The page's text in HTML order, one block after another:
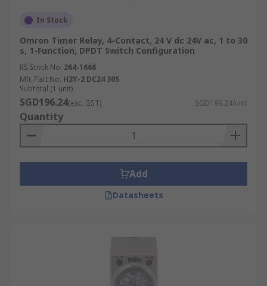
In Stock
Omron Timer Relay, 4-Contact, 24 V dc 24V ac, 1 to 30
s, 1-Function, DPDT Switch Configuration
RS Stock No. 264-1668
Mfr. Part No. H3Y-2 DC24 30S
Subtotal (1 unit)
SGD196.24(exc. GST) SGD196.24/unit
Quantity
Add
Datasheets